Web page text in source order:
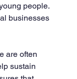
people.
businesses
are often
sustain